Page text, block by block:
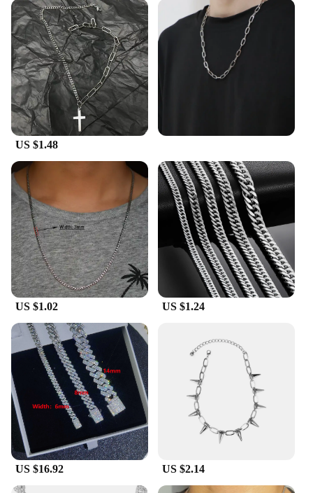
US $1.48
US $1.02 US $1.24
US $16.92 US $2.14